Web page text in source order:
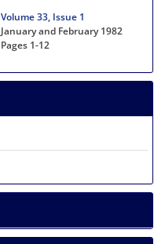
Volume 33, Issue 1
January and February 1982
Pages 1-12